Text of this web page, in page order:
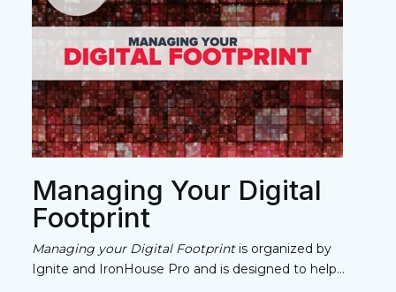
Managing Your Digital
Footprint
Managing your Digital Footprintis organized by
Ignite and IronHouse Pro and is designed to help...